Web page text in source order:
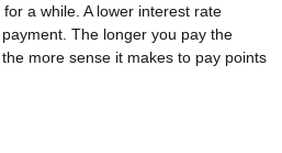
a while. A lower interest rate
The longer you pay the
more sense it makes to pay points